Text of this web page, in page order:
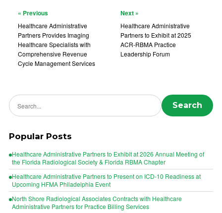
« Previous
Healthcare Administrative
Partners Provides Imaging
Healthcare Specialists with
Comprehensive Revenue
Cycle Management Services
Next »
Healthcare Administrative
Partners to Exhibit at 2025
ACR-RBMA Practice
Leadership Forum
Search news Search
Popular Posts
Healthcare Administrative Partners to Exhibit at 2026 Annual Meeting of
the Florida Radiological Society & Florida RBMA Chapter
Healthcare Administrative Partners to Present on ICD-10 Readiness at
Upcoming HFMA Philadelphia Event
North Shore Radiological Associates Contracts with Healthcare
Administrative Partners for Practice Billing Services